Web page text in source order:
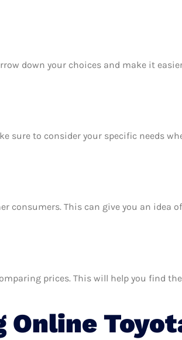
down your choices and make it
sure to consider your specific needs
consumers. This can give you an idea
prices. This will help you find
Online